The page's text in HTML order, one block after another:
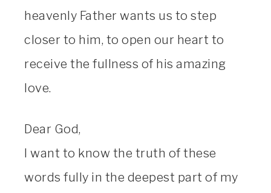
heavenly Father wants us to step
closer to him, to open our heart to
receive the fullness of his amazing
love.
Dear God,
I want to know the truth of these
words fully in the deepest part of my